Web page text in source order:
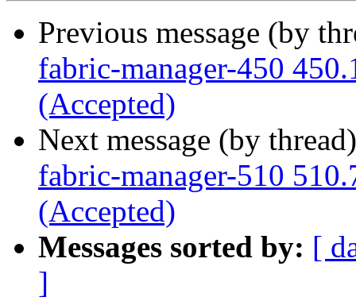
Previous message (by
fabric-manager-450
(Accepted)
Next message (by
fabric-manager-510
(Accepted)
Messages sorted by: [
]